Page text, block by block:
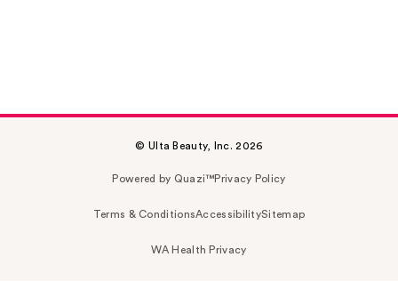
© Ulta Beauty, Inc. 2026
Powered by Quazi™Privacy Policy
Terms & ConditionsAccessibilitySitemap
WA Health Privacy